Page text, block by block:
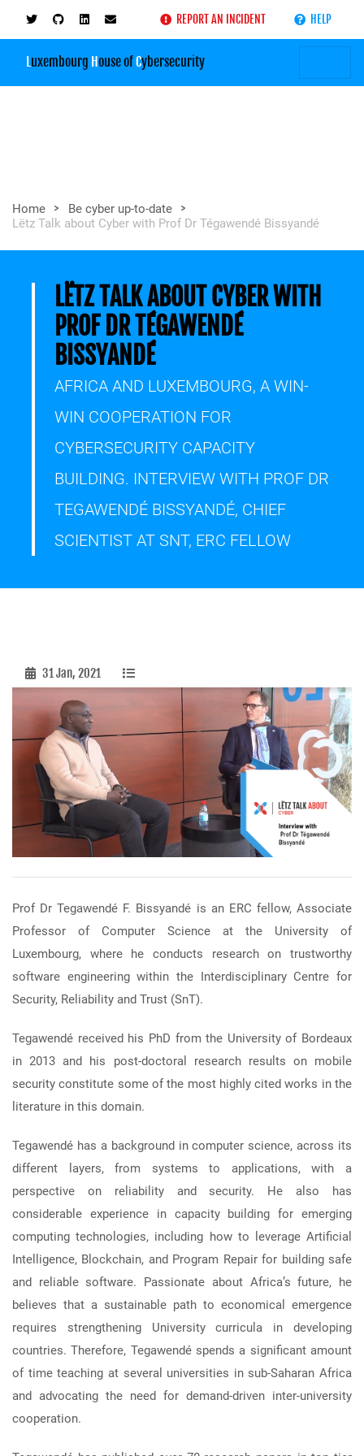
REPORT AN INCIDENT HELP
Luxembourg House ofCybersecurity
Home > Be cyber up-to-date >
Lëtz Talk about Cyber with Prof Dr Tégawendé Bissyandé
LËTZ TALK ABOUT CYBER WITH
PROF DR TÉGAWENDÉ
BISSYANDÉ
AFRICA AND LUXEMBOURG, A WIN-
WIN COOPERATION FOR
CYBERSECURITY CAPACITY
BUILDING. INTERVIEW WITH PROF DR
TEGAWENDÉ BISSYANDÉ, CHIEF
SCIENTIST AT SNT, ERC FELLOW
31 Jan, 2021
Prof Dr Tegawendé F. Bissyandé is an ERC fellow, Associate
Professor of Computer Science at the University of
Luxembourg, where he conducts research on trustworthy
software engineering within the Interdisciplinary Centre for
Security, Reliability and Trust (SnT).
Tegawendé received his PhD from the University of Bordeaux
in 2013 and his post-doctoral research results on mobile
security constitute some of the most highly cited works in the
literature in this domain.
Tegawendé has a background in computer science, across its
different layers, from systems to applications, with a
perspective on reliability and security. He also has
considerable experience in capacity building for emerging
computing technologies, including how to leverage Artificial
Intelligence, Blockchain, and Program Repair for building safe
and reliable software. Passionate about Africa’s future, he
believes that a sustainable path to economical emergence
requires strengthening University curricula in developing
countries. Therefore, Tegawendé spends a significant amount
of time teaching at several universities in sub-Saharan Africa
and advocating the need for demand-driven inter-university
cooperation.